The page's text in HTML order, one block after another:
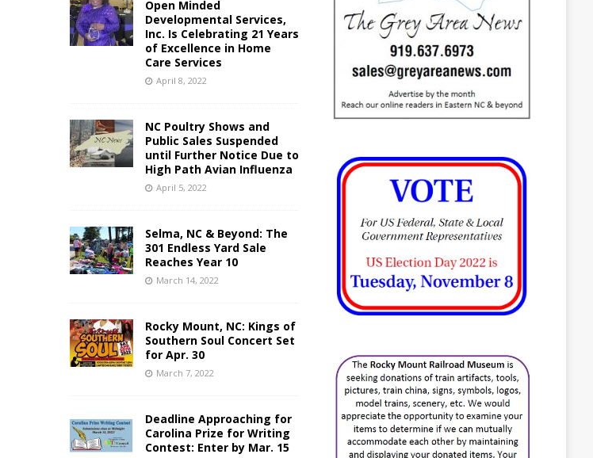
Open Minded
Developmental Services,
Inc. Is Celebrating 21 Years
of Excellence in Home
Care Services
April 8, 2022
NC Poultry Shows and
Public Sales Suspended
until Further Notice Due to
High Path Avian Influenza
April 5, 2022
Selma, NC & Beyond: The
301 Endless Yard Sale
Reaches Year 10
March 14, 2022
Rocky Mount, NC: Kings of
Southern Soul Concert Set
for Apr. 30
March 7, 2022
Deadline Approaching for
Carolina Prize for Writing
Contest: Enter by Mar. 15